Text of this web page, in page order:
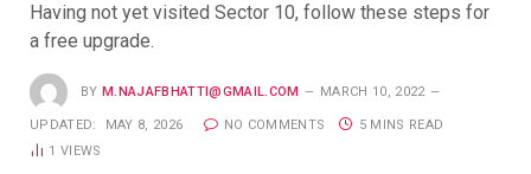
Having not yet visited Sector 10, follow these steps for
a free upgrade.
BY M.NAJAFBHATTI@GMAIL.COM MARCH 10, 2022
UPDATED: MAY 8, 2026 NO COMMENTS
5 MINS READ
1VIEWS